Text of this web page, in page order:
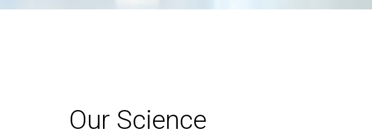
Our Science